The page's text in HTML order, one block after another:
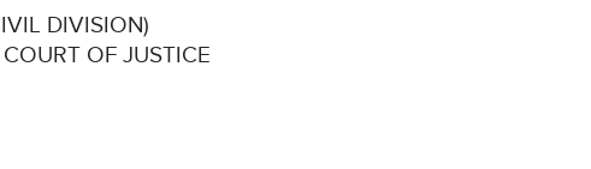
DIVISION)
OF JUSTICE